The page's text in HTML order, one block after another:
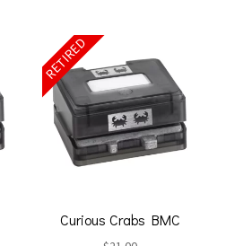
RETIRED
Curious Crabs BMC